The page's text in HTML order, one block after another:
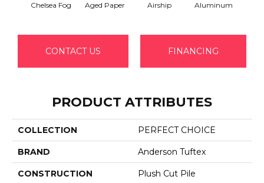
Chelsea Fog Aged Paper Airship Aluminum
CONTACT US FINANCING
PRODUCT ATTRIBUTES
COLLECTION PERFECT CHOICE
BRAND Anderson Tuftex
CONSTRUCTION Plush Cut Pile